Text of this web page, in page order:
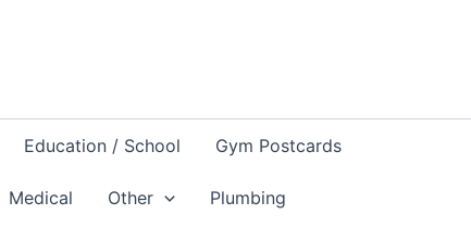
Education / School Gym Postcards
Medical Other Plumbing